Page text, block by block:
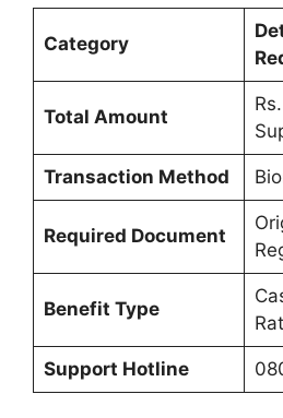
Category
Total Amount
Transaction Method
Required Document
Benefit Type
Support Hotline